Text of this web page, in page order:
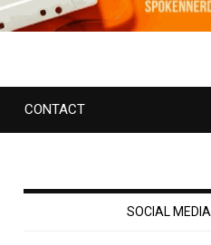
CONTACT
SOCIAL MEDIA